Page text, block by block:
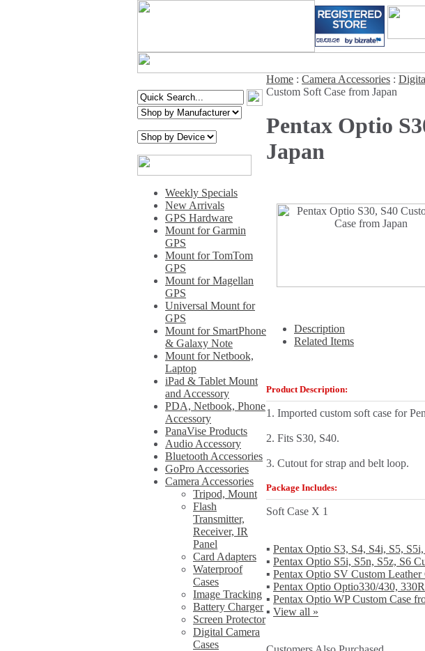
Weekly Specials
New Arrivals
GPS Hardware
Mount for Garmin
GPS
Mount for TomTom
GPS
Mount for Magellan
GPS
Universal Mount for
GPS
Mount for SmartPhone
& Galaxy Note
Mount for Netbook,
Laptop
iPad & Tablet Mount
and Accessory
PDA, Netbook, Phone
Accessory
PanaVise Products
Audio Accessory
Bluetooth Accessories
GoPro Accessories
Camera Accessories
Tripod, Mount
Flash
Transmitter,
Receiver, IR
Panel
Card Adapters
Waterproof
Cases
Image Tracking
Battery Charger
Screen Protector
Digital Camera
Cases
Home : Camera Accessories :
Custom Soft Case from Japan
Pentax Optio
Japan
Description
Related Items
Product Description:
1. Imported custom soft case for
2. Fits S30, S40.
3. Cutout for strap and belt loop.
Package Includes:
Soft Case X 1
▪ Pentax Optio S3, S4, S4i, S5,
▪ Pentax Optio S5i, S5n, S5z, S6
▪ Pentax Optio SV Custom Leather
▪ Pentax Optio Optio330/430,
▪ Pentax Optio WP Custom Case
▪ View all »